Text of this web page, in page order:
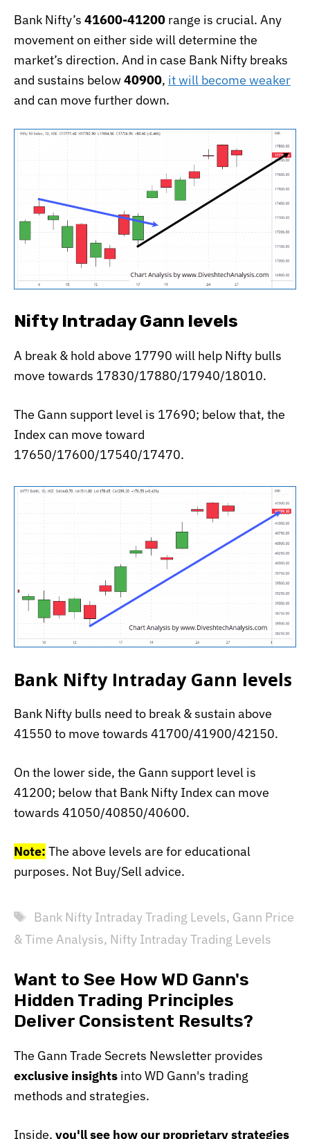
Bank Nifty’s 41600-41200 range is crucial. Any
movement on either side will determine the
market’s direction. And in case Bank Nifty breaks
and sustains below40900, it will become weaker
and can move further down.
Nifty Intraday Gann levels
A break & hold above 17790 will help Nifty bulls
move towards 17830/17880/17940/18010.
The Gann support level is 17690; below that, the
Index can move toward
17650/17600/17540/17470.
Bank Nifty Intraday Gann levels
Bank Nifty bulls need to break & sustain above
41550 to move towards 41700/41900/42150.
On the lower side, the Gann support level is
41200; below that Bank Nifty Index can move
towards 41050/40850/40600.
Note: The above levels are for educational
purposes. Not Buy/Sell advice.
Tags
Bank Nifty Intraday Trading Levels, Gann Price
& Time Analysis, Nifty Intraday Trading Levels
Want to See How WD Gann's
Hidden Trading Principles
Deliver Consistent Results?
The Gann Trade Secrets Newsletter provides
exclusive insights into WD Gann's trading
methods and strategies.
Inside, you'll see how our proprietary strategies